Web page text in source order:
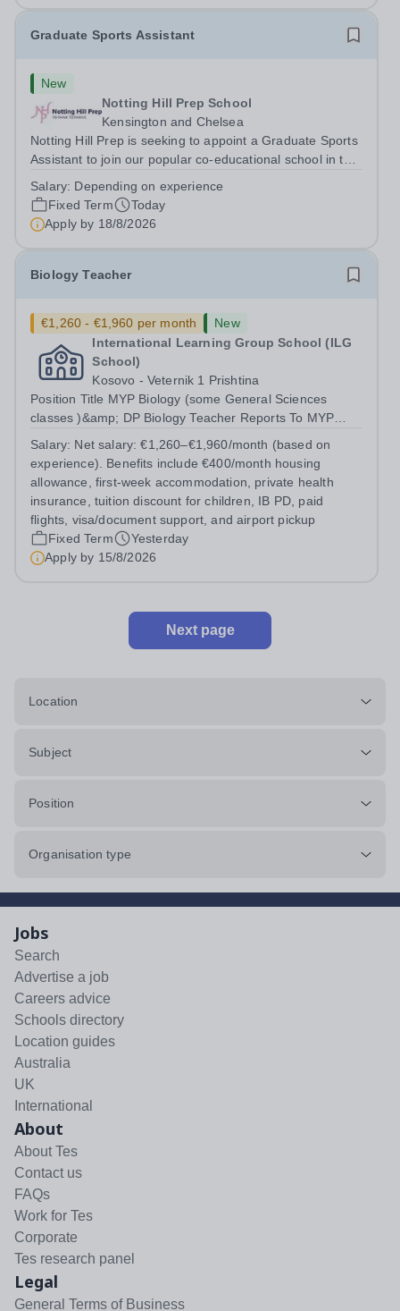
Graduate Sports Assistant
New
Notting Hill Prep School
Kensington and Chelsea
Notting Hill Prep is seeking to appoint a Graduate Sports
Assistant to join our popular co-educational school in the
graduate considering a career in teaching and offers an
excellent...
Salary: Depending on experience
Fixed Term
Today
Apply by 18/8/2026
Biology Teacher
€1,260 - €1,960 per month
New
International Learning Group School (ILG
School)
Kosovo - Veternik 1 Prishtina
Position Title MYP Biology (some General Sciences
classes )&amp; DP Biology Teacher Reports To MYP
Position Overview The MYP &amp; DP Biology Teacher is
responsible for delivering...
Salary: Net salary: €1,260–€1,960/month (based on
experience). Benefits include €400/month housing
allowance, first-week accommodation, private health
insurance, tuition discount for children, IB PD, paid
flights, visa/document support, and airport pickup
Fixed Term
Yesterday
Apply by 15/8/2026
Next page
Location
Subject
Position
Organisation type
Jobs
Search
Advertise a job
Careers advice
Schools directory
Location guides
Australia
UK
International
About
About Tes
Contact us
FAQs
Work for Tes
Corporate
Tes research panel
Legal
General Terms of Business